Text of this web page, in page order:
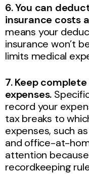
6. You can
insurance costs
means your
insurance won’t
limits medical
7. Keep
expenses.
record your
tax breaks to
expenses, such
and office-at-
attention
recordkeeping